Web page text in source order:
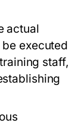
actual
executed
staff,